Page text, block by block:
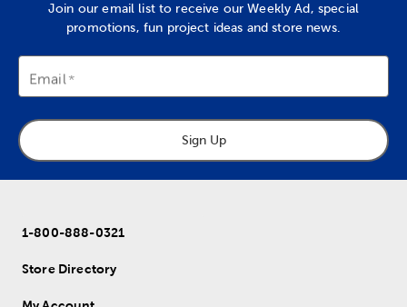
Join our email list to receive our Weekly Ad, special
promotions, fun project ideas and store news.
Email
Sign Up
1-800-888-0321
Store Directory